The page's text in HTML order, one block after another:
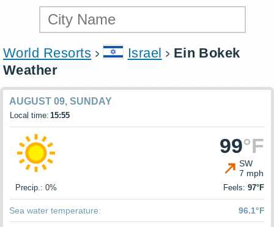
World Resorts Israel
Ein Bokek
Weather
AUGUST 09, SUNDAY
Local time: 15:55
99°F
SW
7 mph
Precip.: 0% Feels: 97°F
Sea water temperature: 96.1°F